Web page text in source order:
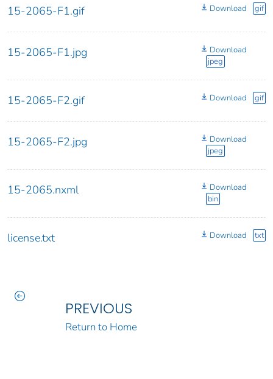
15-2065-F1.gif Download gif
15-2065-F1.jpg
Download
jpeg
15-2065-F2.gif Download gif
15-2065-F2.jpg
Download
jpeg
15-2065.nxml
Download
bin
license.txt Download txt
PREVIOUS
Return to Home